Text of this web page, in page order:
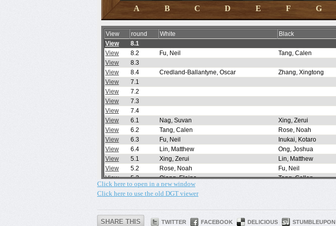
Click here to open in a new window
Click here to use the old DGT viewer
SHARE THIS TWITTER FACEBOOK DELICIOUS STUMBLEUPON